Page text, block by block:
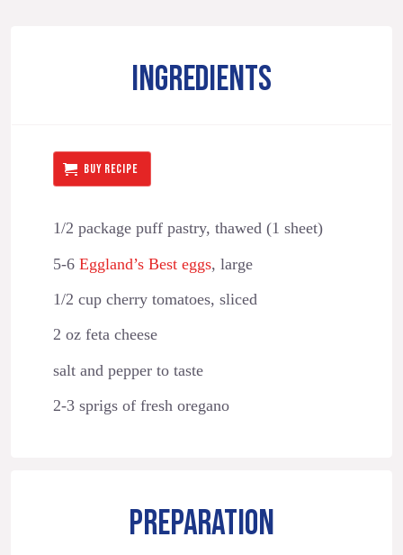
INGREDIENTS
BUY RECIPE
1/2 package puff pastry, thawed (1 sheet)
5-6 Eggland’s Best eggs, large
1/2 cup cherry tomatoes, sliced
2 oz feta cheese
salt and pepper to taste
2-3 sprigs of fresh oregano
PREPARATION